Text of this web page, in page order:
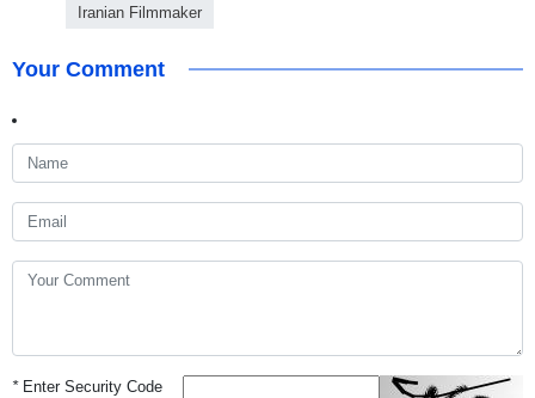
Iranian Filmmaker
Your Comment
*Enter Security Code